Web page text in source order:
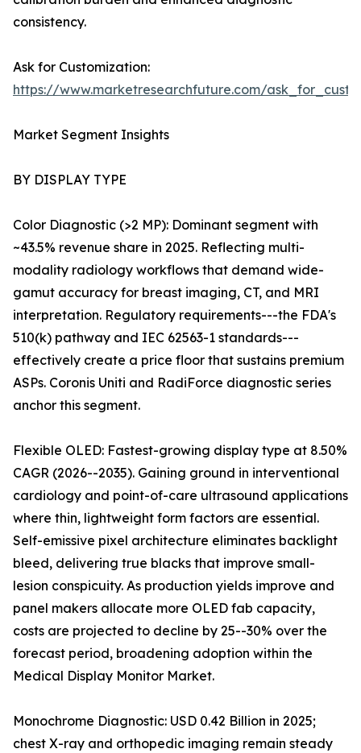
consistency.
Ask for Customization:
https://www.marketresearchfuture.com/
Market Segment Insights
BY DISPLAY TYPE
Color Diagnostic (>2 MP): Dominant segment with
~43.5% revenue share in 2025. Reflecting multi-
modality radiology workflows that demand wide-
gamut accuracy for breast imaging, CT, and MRI
interpretation. Regulatory requirements---the FDA's
510(k) pathway and IEC 62563-1 standards---
effectively create a price floor that sustains premium
ASPs. Coronis Uniti and RadiForce diagnostic series
anchor this segment.
Flexible OLED: Fastest-growing display type at 8.50%
CAGR (2026--2035). Gaining ground in interventional
cardiology and point-of-care ultrasound applications
where thin, lightweight form factors are essential.
Self-emissive pixel architecture eliminates backlight
bleed, delivering true blacks that improve small-
lesion conspicuity. As production yields improve and
panel makers allocate more OLED fab capacity,
costs are projected to decline by 25--30% over the
forecast period, broadening adoption within the
Medical Display Monitor Market.
Monochrome Diagnostic: USD 0.42 Billion in 2025;
chest X-ray and orthopedic imaging remain steady